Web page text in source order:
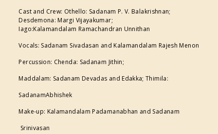
Cast and Crew: Othello: Sadanam P. V. Balakrishnan;
Desdemona: Margi Vijayakumar;
Iago:Kalamandalam Ramachandran Unnithan
Vocals: Sadanam Sivadasan and Kalamandalam Rajesh Menon
Percussion: Chenda: Sadanam Jithin;
Maddalam: Sadanam Devadas and Edakka; Thimila:
SadanamAbhishek
Make-up: Kalamandalam Padamanabhan and Sadanam
Srinivasan